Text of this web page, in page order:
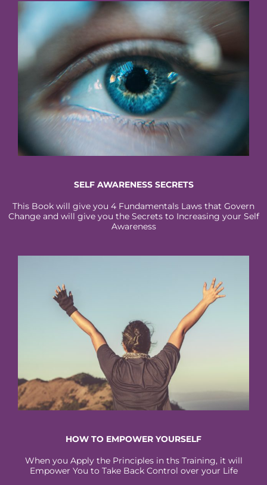
SELF AWARENESS SECRETS
This Book will give you 4 Fundamentals Laws that Govern
Change and will give you the Secrets to Increasing your Self
Awareness
HOW TO EMPOWER YOURSELF
When you Apply the Principles in ths Training, it will
Empower You to Take Back Control over your Life​